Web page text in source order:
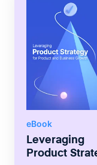
eBook
Leveraging
Product